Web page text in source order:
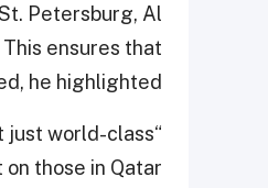
Petersburg, Al
ensures that
he highlighted.
just world-class
those in Qatar